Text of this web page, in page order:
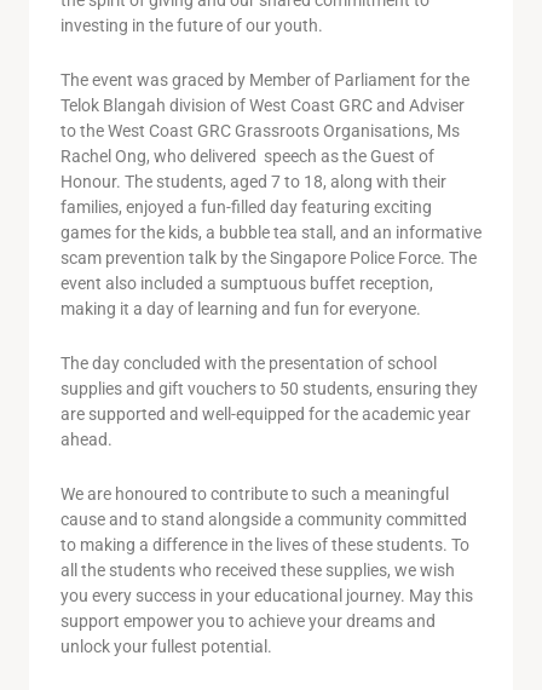
investing in the future of our youth.
The event was graced by Member of Parliament for the
Telok Blangah division of West Coast GRC and Adviser
to the West Coast GRC Grassroots Organisations, Ms
Rachel Ong, who delivered speech as the Guest of
Honour. The students, aged 7 to 18, along with their
families, enjoyed a fun-filled day featuring exciting
games for the kids, a bubble tea stall, and an informative
scam prevention talk by the Singapore Police Force. The
event also included a sumptuous buffet reception,
making it a day of learning and fun for everyone.
The day concluded with the presentation of school
supplies and gift vouchers to 50 students, ensuring they
are supported and well-equipped for the academic year
ahead.
We are honoured to contribute to such a meaningful
cause and to stand alongside a community committed
to making a difference in the lives of these students. To
all the students who received these supplies, we wish
you every success in your educational journey. May this
support empower you to achieve your dreams and
unlock your fullest potential.